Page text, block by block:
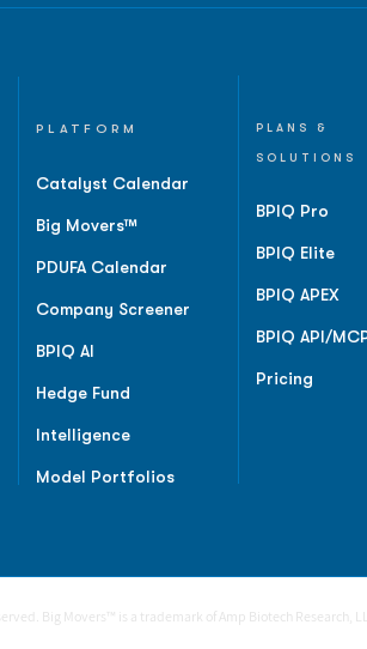
PLATFORM
Catalyst Calendar
Big Movers™
PDUFA Calendar
Company Screener
BPIQ AI
Hedge Fund
Intelligence
Model Portfolios
PLANS &
SOLUTIONS
BPIQ Pro
BPIQ Elite
BPIQ APEX
BPIQ API/
Pricing
Big Movers™ is a trademark of Amp Biotech Research,